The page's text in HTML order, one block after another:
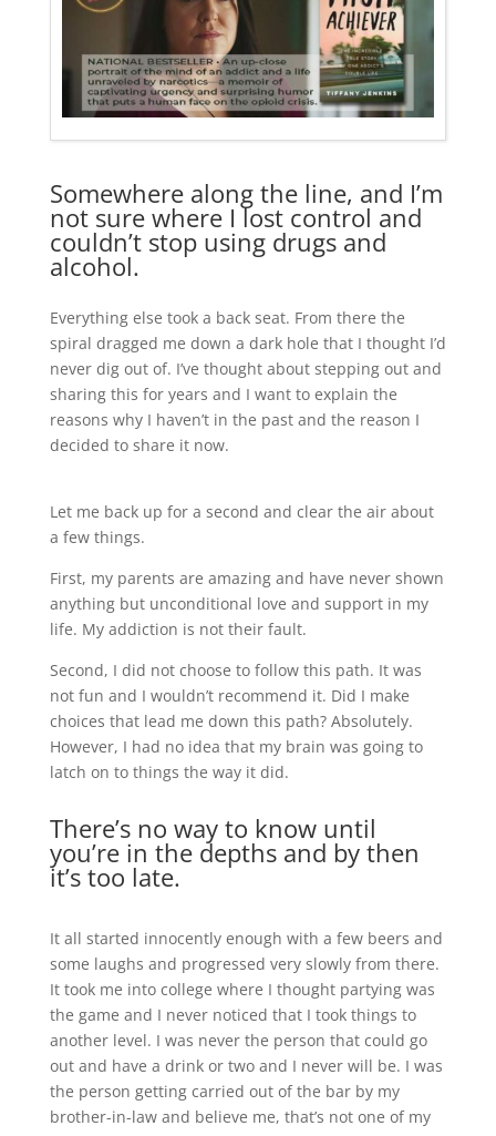
Somewhere along the line, and I’m
not sure where I lost control and
couldn’t stop using drugs and
alcohol.
Everything else took a back seat. From there the
spiral dragged me down a dark hole that I thought I’d
never dig out of. I’ve thought about stepping out and
sharing this for years and I want to explain the
reasons why I haven’t in the past and the reason I
decided to share it now.
Let me back up for a second and clear the air about
a few things.
First, my parents are amazing and have never shown
anything but unconditional love and support in my
life. My addiction is not their fault.
Second, I did not choose to follow this path. It was
not fun and I wouldn’t recommend it. Did I make
choices that lead me down this path? Absolutely.
However, I had no idea that my brain was going to
latch on to things the way it did.
There’s no way to know until
you’re in the depths and by then
it’s too late.
It all started innocently enough with a few beers and
some laughs and progressed very slowly from there.
It took me into college where I thought partying was
the game and I never noticed that I took things to
another level. I was never the person that could go
out and have a drink or two and I never will be. I was
the person getting carried out of the bar by my
brother-in-law and believe me, that’s not one of my